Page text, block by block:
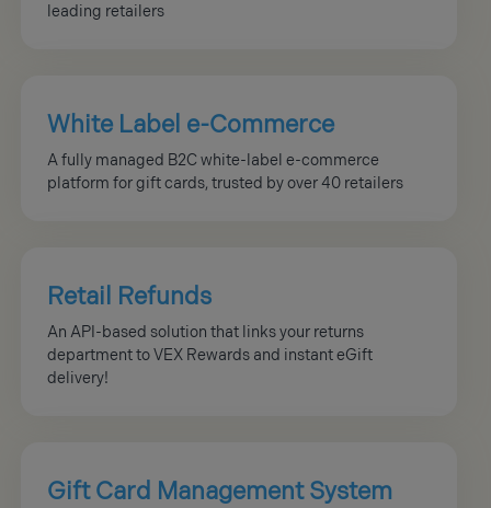
leading retailers
White Label e-Commerce
A fully managed B2C white-label e-commerce
platform for gift cards, trusted by over 40 retailers
Retail Refunds
An API-based solution that links your returns
department to VEX Rewards and instant eGift
delivery!
Gift Card Management System